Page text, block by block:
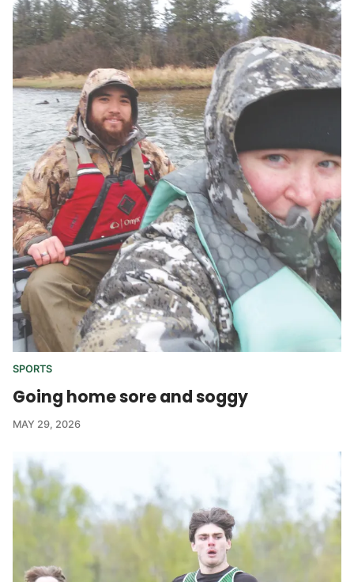
SPORTS
Going home sore and soggy
MAY 29, 2026